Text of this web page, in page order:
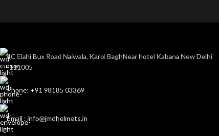
4C Elahi Bux Road Naiwala, Karol BaghNear hotel Kabana New Delhi
-111005
Phone: +91 98185 03369
Email : info@jmdhelmets.in